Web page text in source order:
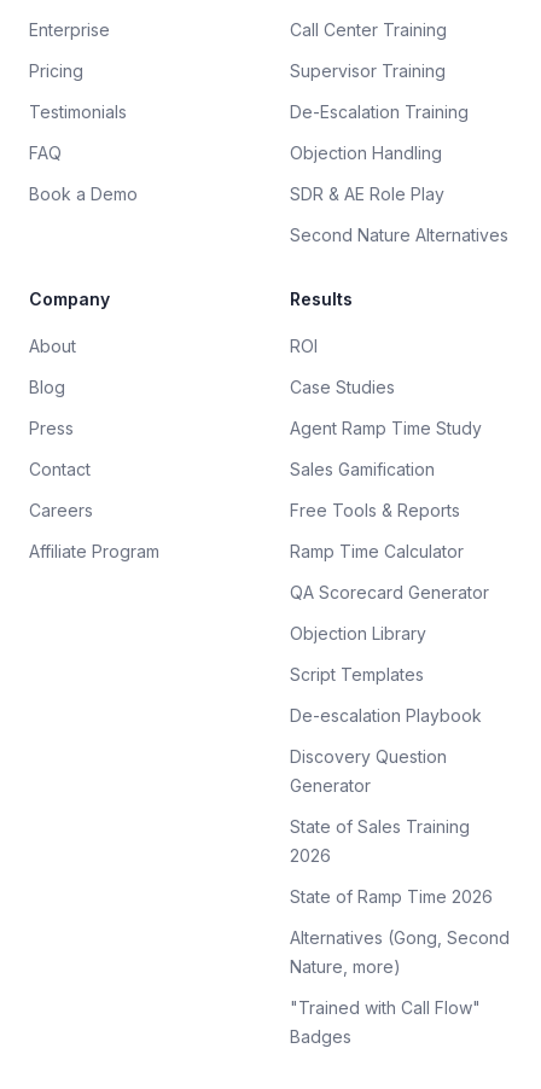
Enterprise
Pricing
Testimonials
FAQ
Book a Demo
Call Center Training
Supervisor Training
De-Escalation Training
Objection Handling
SDR & AE Role Play
Second Nature Alternatives
Company
About
Blog
Press
Contact
Careers
Affiliate Program
Results
ROI
Case Studies
Agent Ramp Time Study
Sales Gamification
Free Tools & Reports
Ramp Time Calculator
QA Scorecard Generator
Objection Library
Script Templates
De-escalation Playbook
Discovery Question
Generator
State of Sales Training
2026
State of Ramp Time 2026
Alternatives (Gong, Second
Nature, more)
"Trained with Call Flow"
Badges